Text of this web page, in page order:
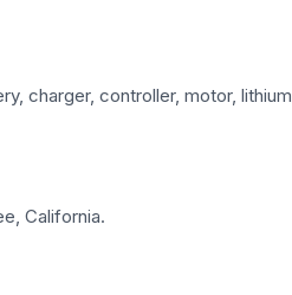
charger, controller, motor, lithium
California.